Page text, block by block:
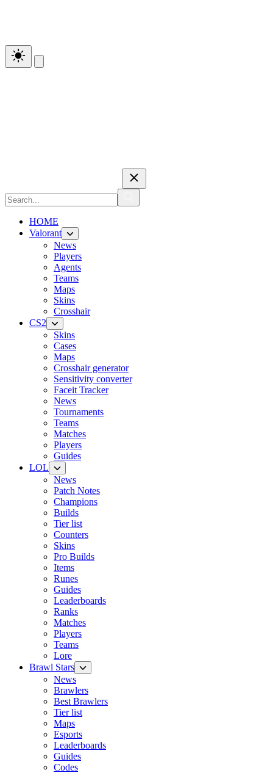
HOME
Valorant
News
Players
Agents
Teams
Maps
Skins
Crosshair
CS2
Skins
Cases
Maps
Crosshair generator
Sensitivity converter
Faceit Tracker
News
Tournaments
Teams
Matches
Players
Guides
LOL
News
Patch Notes
Champions
Builds
Tier list
Counters
Skins
Pro Builds
Items
Runes
Guides
Leaderboards
Ranks
Matches
Players
Teams
Lore
Brawl Stars
News
Brawlers
Best Brawlers
Tier list
Maps
Esports
Leaderboards
Guides
Codes